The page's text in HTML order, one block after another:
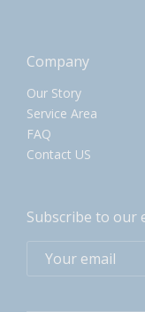
Company
Our Story
Service Area
FAQ
Contact US
Subscribe to our